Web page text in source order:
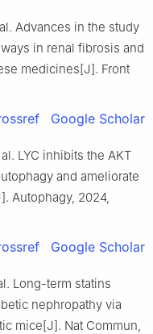
Advances in the study
in renal fibrosis and
medicines[J]. Front
Google Scholar
LYC inhibits the AKT
and ameliorate
Autophagy, 2024,
Google Scholar
Long-term statins
nephropathy via
mice[J]. Nat Commun,